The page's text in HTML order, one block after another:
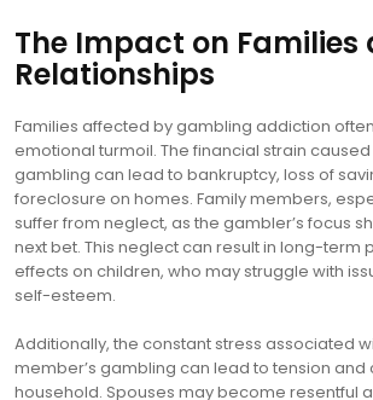
The Impact on Families
Relationships
Families affected by gambling addiction
emotional turmoil. The financial strain
gambling can lead to bankruptcy, loss of
foreclosure on homes. Family members,
suffer from neglect, as the gambler’s focus
next bet. This neglect can result in long-term
effects on children, who may struggle with
self-esteem.
Additionally, the constant stress associated
member’s gambling can lead to tension and
household. Spouses may become resentful